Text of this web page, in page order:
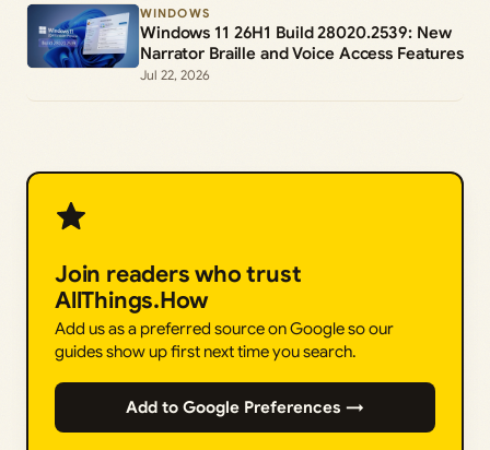
WINDOWS
Windows 11 26H1 Build 28020.2539: New
Narrator Braille and Voice Access Features
Jul 22, 2026
Join readers who trust
AllThings.How
Add us as a preferred source on Google so our
guides show up first next time you search.
Add to Google Preferences →